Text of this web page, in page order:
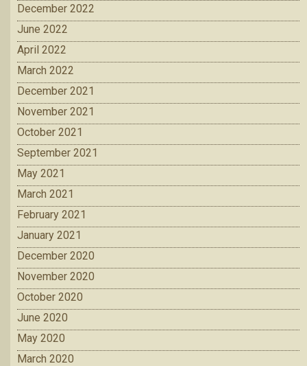
December 2022
June 2022
April 2022
March 2022
December 2021
November 2021
October 2021
September 2021
May 2021
March 2021
February 2021
January 2021
December 2020
November 2020
October 2020
June 2020
May 2020
March 2020